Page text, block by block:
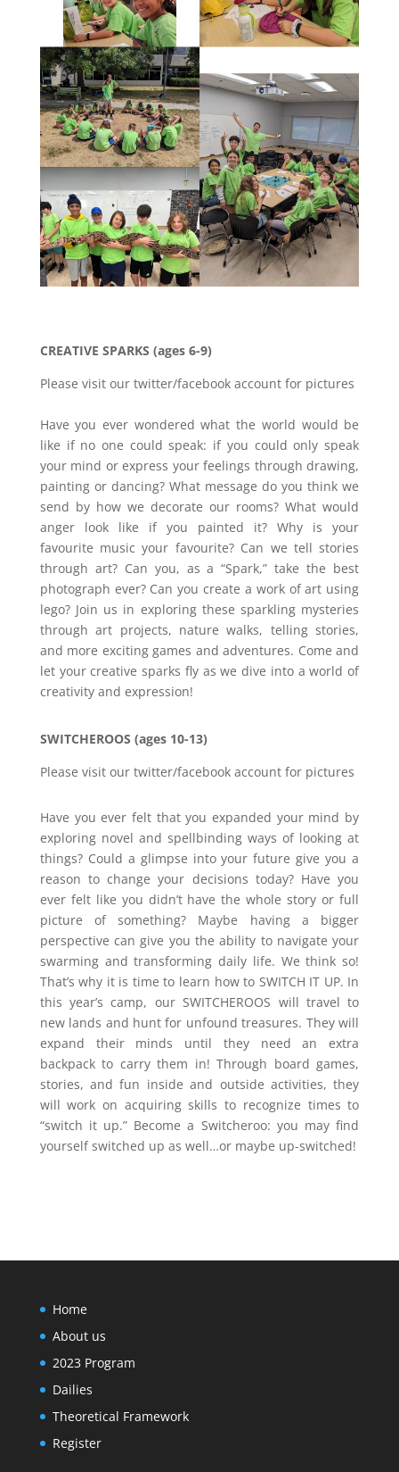
CREATIVE SPARKS (ages 6-9)
Please visit our twitter/facebook account for pictures
Have you ever wondered what the world would be
like if no one could speak: if you could only speak
your mind or express your feelings through drawing,
painting or dancing? What message do you think we
send by how we decorate our rooms? What would
anger look like if you painted it? Why is your
favourite music your favourite? Can we tell stories
through art? Can you, as a “Spark,” take the best
photograph ever? Can you create a work of art using
lego? Join us in exploring these sparkling mysteries
through art projects, nature walks, telling stories,
and more exciting games and adventures. Come and
let your creative sparks fly as we dive into a world of
creativity and expression!
SWITCHEROOS (ages 10-13)
Please visit our twitter/facebook account for pictures
Have you ever felt that you expanded your mind by
exploring novel and spellbinding ways of looking at
things? Could a glimpse into your future give you a
reason to change your decisions today? Have you
ever felt like you didn’t have the whole story or full
picture of something? Maybe having a bigger
perspective can give you the ability to navigate your
swarming and transforming daily life. We think so!
That’s why it is time to learn how to SWITCH IT UP. In
this year’s camp, our SWITCHEROOS will travel to
new lands and hunt for unfound treasures. They will
expand their minds until they need an extra
backpack to carry them in! Through board games,
stories, and fun inside and outside activities, they
will work on acquiring skills to recognize times to
“switch it up.” Become a Switcheroo: you may find
yourself switched up as well…or maybe up-switched!
Home
About us
2023 Program
Dailies
Theoretical Framework
Register